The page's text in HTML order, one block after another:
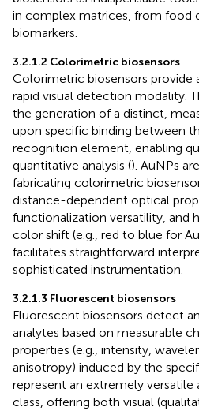
in complex matrices, from food
biomarkers.
3.2.1.2 Colorimetric biosensors
Colorimetric biosensors provide
rapid visual detection modality.
the generation of a distinct,
upon specific binding between
recognition element, enabling
quantitative analysis (). AuNPs
fabricating colorimetric
distance-dependent optical
functionalization versatility, and
color shift (e.g., red to blue for
facilitates straightforward
sophisticated instrumentation.
3.2.1.3 Fluorescent biosensors
Fluorescent biosensors detect
analytes based on measurable
properties (e.g., intensity,
anisotropy) induced by the
represent an extremely versatile
class, offering both visual